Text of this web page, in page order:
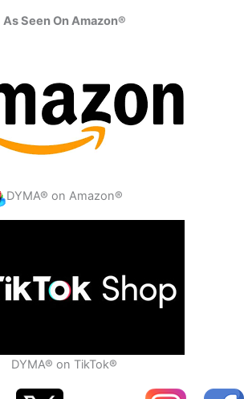
As Seen On Amazon®
DYMA® on Amazon®
DYMA® on TikTok®